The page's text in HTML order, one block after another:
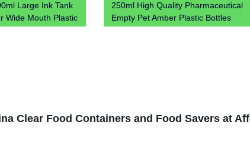
Large Ink Tank
Wide Mouth Plastic
250ml High Quality Pharmaceutical
Empty Pet Amber Plastic Bottles
Clear Food Containers and Food Savers at